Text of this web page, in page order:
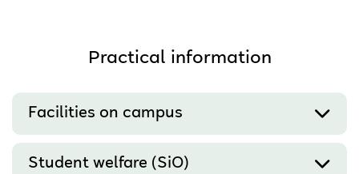
Practical information
Facilities on campus
Student welfare (SiO)